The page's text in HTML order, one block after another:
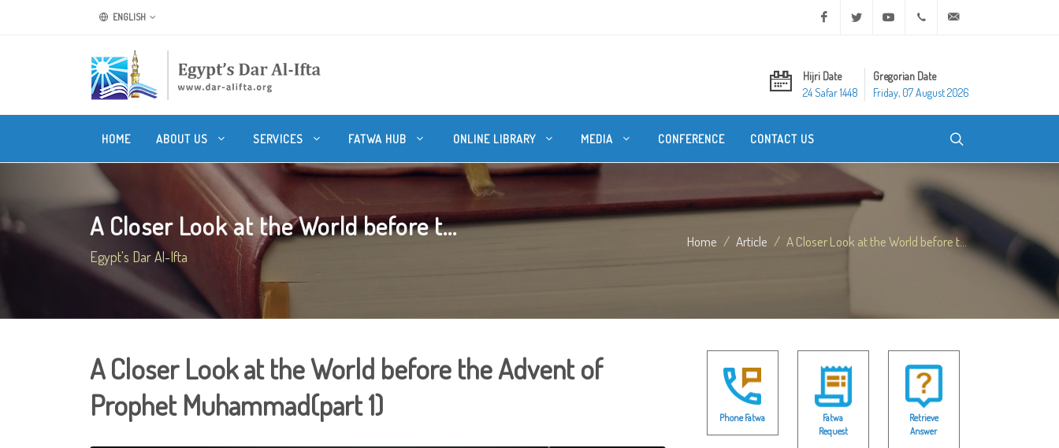
ENGLISH Facebook Twitter Youtube +20 2 25970400
Hijri Date
24 Safar 1448
Gregorian Date
Friday, 07 August 2026
HOME ABOUT US SERVICES FATWA HUB ONLINE LIBRARY MEDIA CONFERENCE CONTACT US
A Closer Look at the World before t...
Egypt's Dar Al-Ifta
Home Article A Closer Look at the World before t...
A Closer Look at the World before the Advent of
Prophet Muhammad(part 1)
Phone Fatwa
Fatwa
Request
Retrieve
Answer